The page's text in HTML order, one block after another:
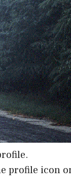
profile icon